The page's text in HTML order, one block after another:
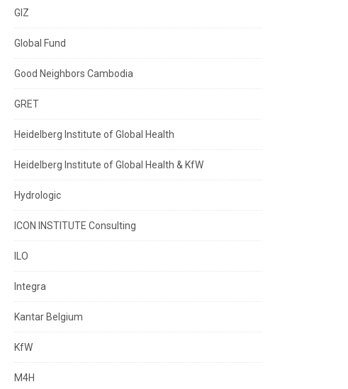
GIZ
Global Fund
Good Neighbors Cambodia
GRET
Heidelberg Institute of Global Health
Heidelberg Institute of Global Health & KfW
Hydrologic
ICON INSTITUTE Consulting
ILO
Integra
Kantar Belgium
KfW
M4H